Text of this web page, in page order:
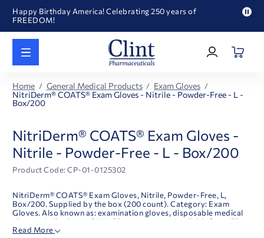
Happy Birthday America! Celebrating 250 years of
FREEDOM!
Call for FREE RF Cannula samples by AccuTip
FREE Life Reference Manuals included with all orders
Happy Birthday America! Celebrating 250 years of
FREEDOM!
Home
General Medical Products
Exam Gloves
NitriDerm® COATS® Exam Gloves - Nitrile - Powder-Free - L -
Box/200
NitriDerm® COATS® Exam Gloves -
Nitrile - Powder-Free - L - Box/200
Product Code: CP-01-0125302
NitriDerm® COATS® Exam Gloves, Nitrile, Powder-Free, L,
Box/200. Supplied by the box (200 count). Category: Exam
Gloves. Also known as: examination gloves, disposable medical
gloves; nitrile gloves. SKU: CP-01-0125302. Available from Clint
Pharmaceuticals.
Read More